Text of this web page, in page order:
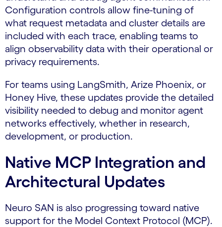
Configuration controls allow fine-tuning of
what request metadata and cluster details are
included with each trace, enabling teams to
align observability data with their operational or
privacy requirements.
For teams using LangSmith, Arize Phoenix, or
Honey Hive, these updates provide the detailed
visibility needed to debug and monitor agent
networks effectively, whether in research,
development, or production.
Native MCP Integration and
Architectural Updates
Neuro SAN is also progressing toward native
support for the Model Context Protocol (MCP).